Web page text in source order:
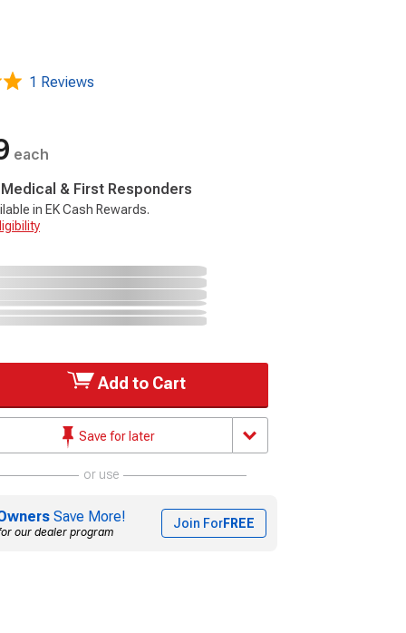
1 Reviews
each
& First Responders
in EK Cash Rewards.
Add to Cart
Save for later
or use
Save More!
our dealer program
Join ForFREE